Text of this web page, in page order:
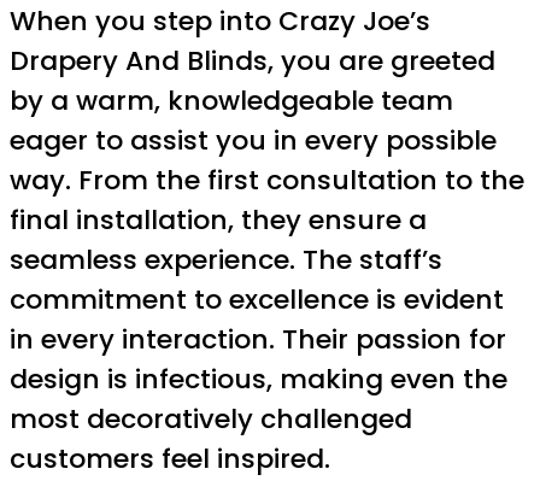
When you step into Crazy Joe’s
Drapery And Blinds, you are greeted
by a warm, knowledgeable team
eager to assist you in every possible
way. From the first consultation to the
final installation, they ensure a
seamless experience. The staff’s
commitment to excellence is evident
in every interaction. Their passion for
design is infectious, making even the
most decoratively challenged
customers feel inspired.